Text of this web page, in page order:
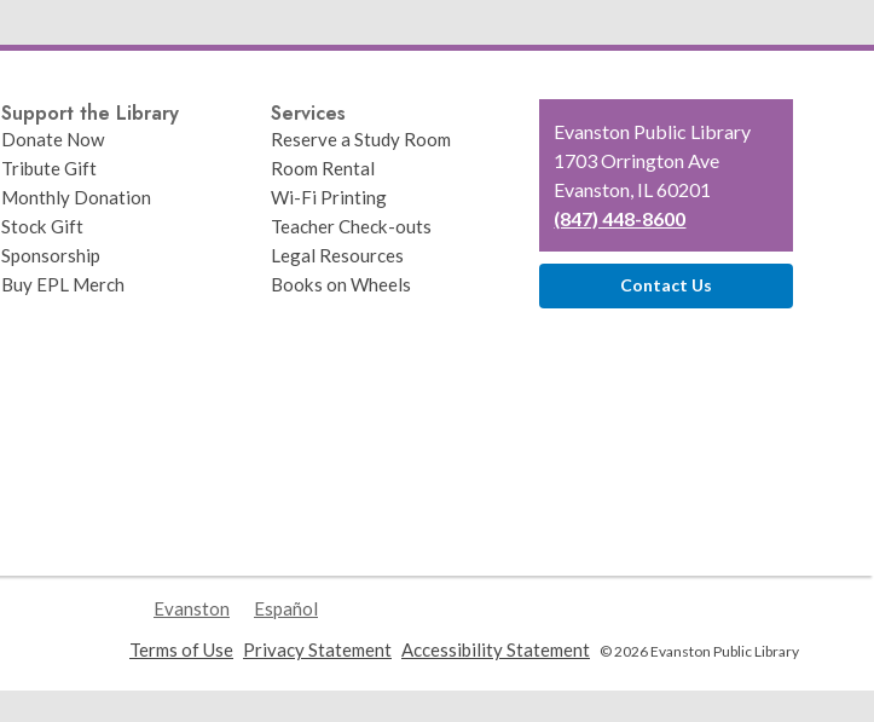
Support the Library
Donate Now
Tribute Gift
Monthly Donation
Stock Gift
Sponsorship
Buy EPL Merch
Services
Reserve a Study Room
Room Rental
Wi-Fi Printing
Teacher Check-outs
Legal Resources
Books on Wheels
Contact
the
Library
Evanston Public Library
1703 Orrington Ave
Evanston, IL 60201
(847) 448-8600
Contact Us
Evanston
Español
Terms of Use
a
Privacy Statement
a
Accessibility Statement
a
© 2026 Evanston Public Library